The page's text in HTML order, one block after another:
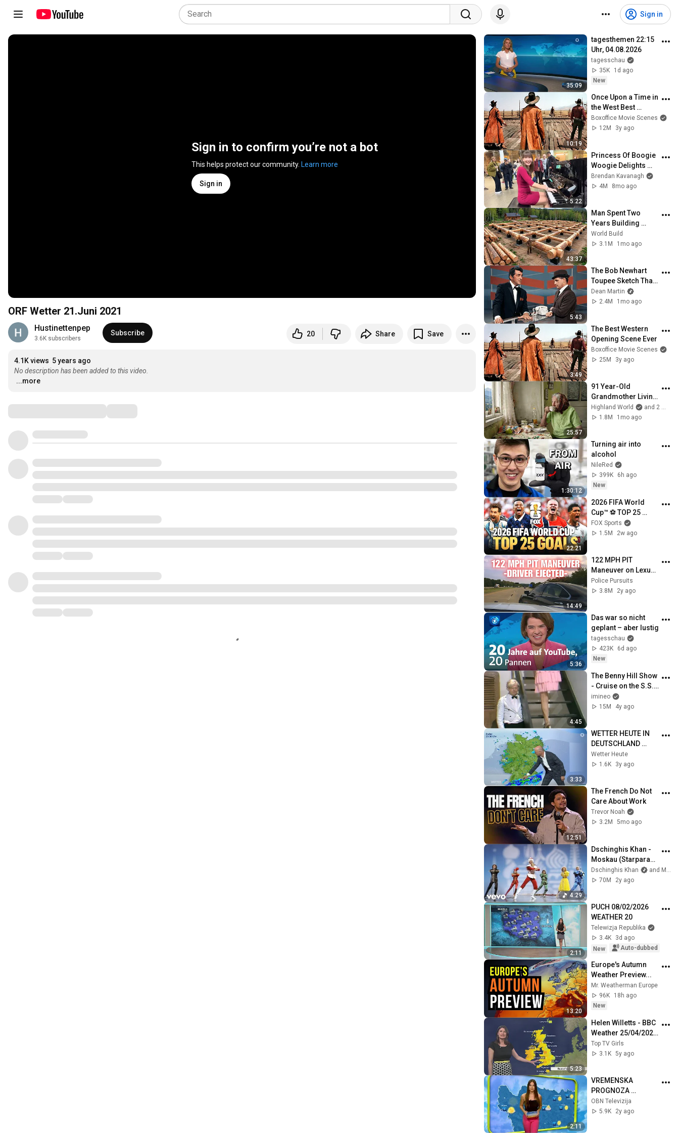
Sign in
Sign in to confirm you’re not a bot
This helps protect our community. Learn more
Sign in
ORF Wetter 21.Juni 2021
Hustinettenpep
3.6K subscribers
Subscribe 20 Share Save
4.1K views 5 years ago
No description has been added to this video.
...more
35:09
tagesthemen 22:15
Uhr, 04.08.2026
tagesschau
35K
1d ago
New
10:19
Once Upon a Time in
the West Best
Scenes 🌀 4K
Boxoffice Movie Scenes
12M
3y ago
5:22
Princess Of Boogie
Woogie Delights
Everyone
Brendan Kavanagh
4M
8mo ago
43:37
Man Spent Two
Years Building
HUGE Wooden
House for his
@bjornbrenton
World Build
3.1M
1mo ago
5:43
The Bob Newhart
Toupee Sketch That
Broke Dean Martin
Dean Martin
2.4M
1mo ago
3:49
The Best Western
Opening Scene Ever
Boxoffice Movie Scenes
25M
3y ago
25:57
91 Year-Old
Grandmother Living
Alone In A Mountain
Village Forgotten By
Highland World
and 2 more
1.8M
1mo ago
1:30:12
Turning air into
alcohol
NileRed
399K
6h ago
New
22:21
2026 FIFA World
Cup™ ⚽ TOP 25
GOALS of the
Tournament
FOX Sports
1.5M
2w ago
14:49
122 MPH PIT
Maneuver on Lexus
by Arkansas State
Police - Female
Police Pursuits
3.8M
2y ago
5:36
Das war so nicht
geplant – aber lustig
tagesschau
423K
6d ago
New
4:45
The Benny Hill Show
- Cruise on the S.S.
Rumpo (1971)
imineo
15M
4y ago
3:33
WETTER HEUTE IN
DEUTSCHLAND
29.09.2022
Wetter Heute
1.6K
3y ago
12:51
The French Do Not
Care About Work
Trevor Noah
3.2M
5mo ago
4:29
Dschinghis Khan -
Moskau (Starparade
14.06.1979)
Dschinghis Khan
and Mein Herz schlägt Schlager
70M
2y ago
2:11
PUCH 08/02/2026
WEATHER 20
Telewizja Republika
3.4K
3d ago
New
Auto-dubbed
13:20
Europe's Autumn
Weather Preview...
Mr. Weatherman Europe
96K
18h ago
New
5:23
Helen Willetts - BBC
Weather 25/04/2021
- HD
Top TV Girls
3.1K 5y ago
2:11
VREMENSKA
PROGNOZA
16.12.2023. VECE
OBN Televizija
5.9K
2y ago